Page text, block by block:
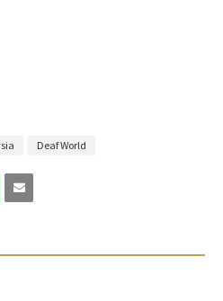
Deaf World